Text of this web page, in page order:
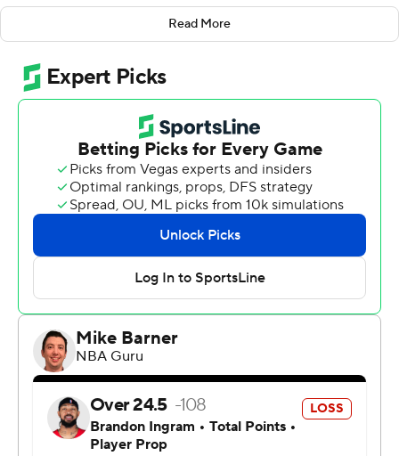
Jonas Valanciunas added 15 points and 12 rebounds for
the Pelicans, who have won six straight on the road and
all four matchups this season against the Kings,
including a quarterfinal victory in Sacramento in the In-
Season Tournament. Brandon Ingram also scored 15
“It was beautiful ... just wire to wire,” Pelicans coach
Willie Green said. “It was fun basketball to watch. They
executed on both ends of the floor.”
Both teams, in the middle of the pack in the Western
Conference playoff picture, entered the game having
won four of five. The Pelicans had won four straight
before losing by 16 to the Clippers at home on Friday.
Domantas Sabonis had 17 points and 10 rebounds for
the Kings, but star guard De’Aaron Fox scored just three
points on 1-of-10 shooting.
Read More